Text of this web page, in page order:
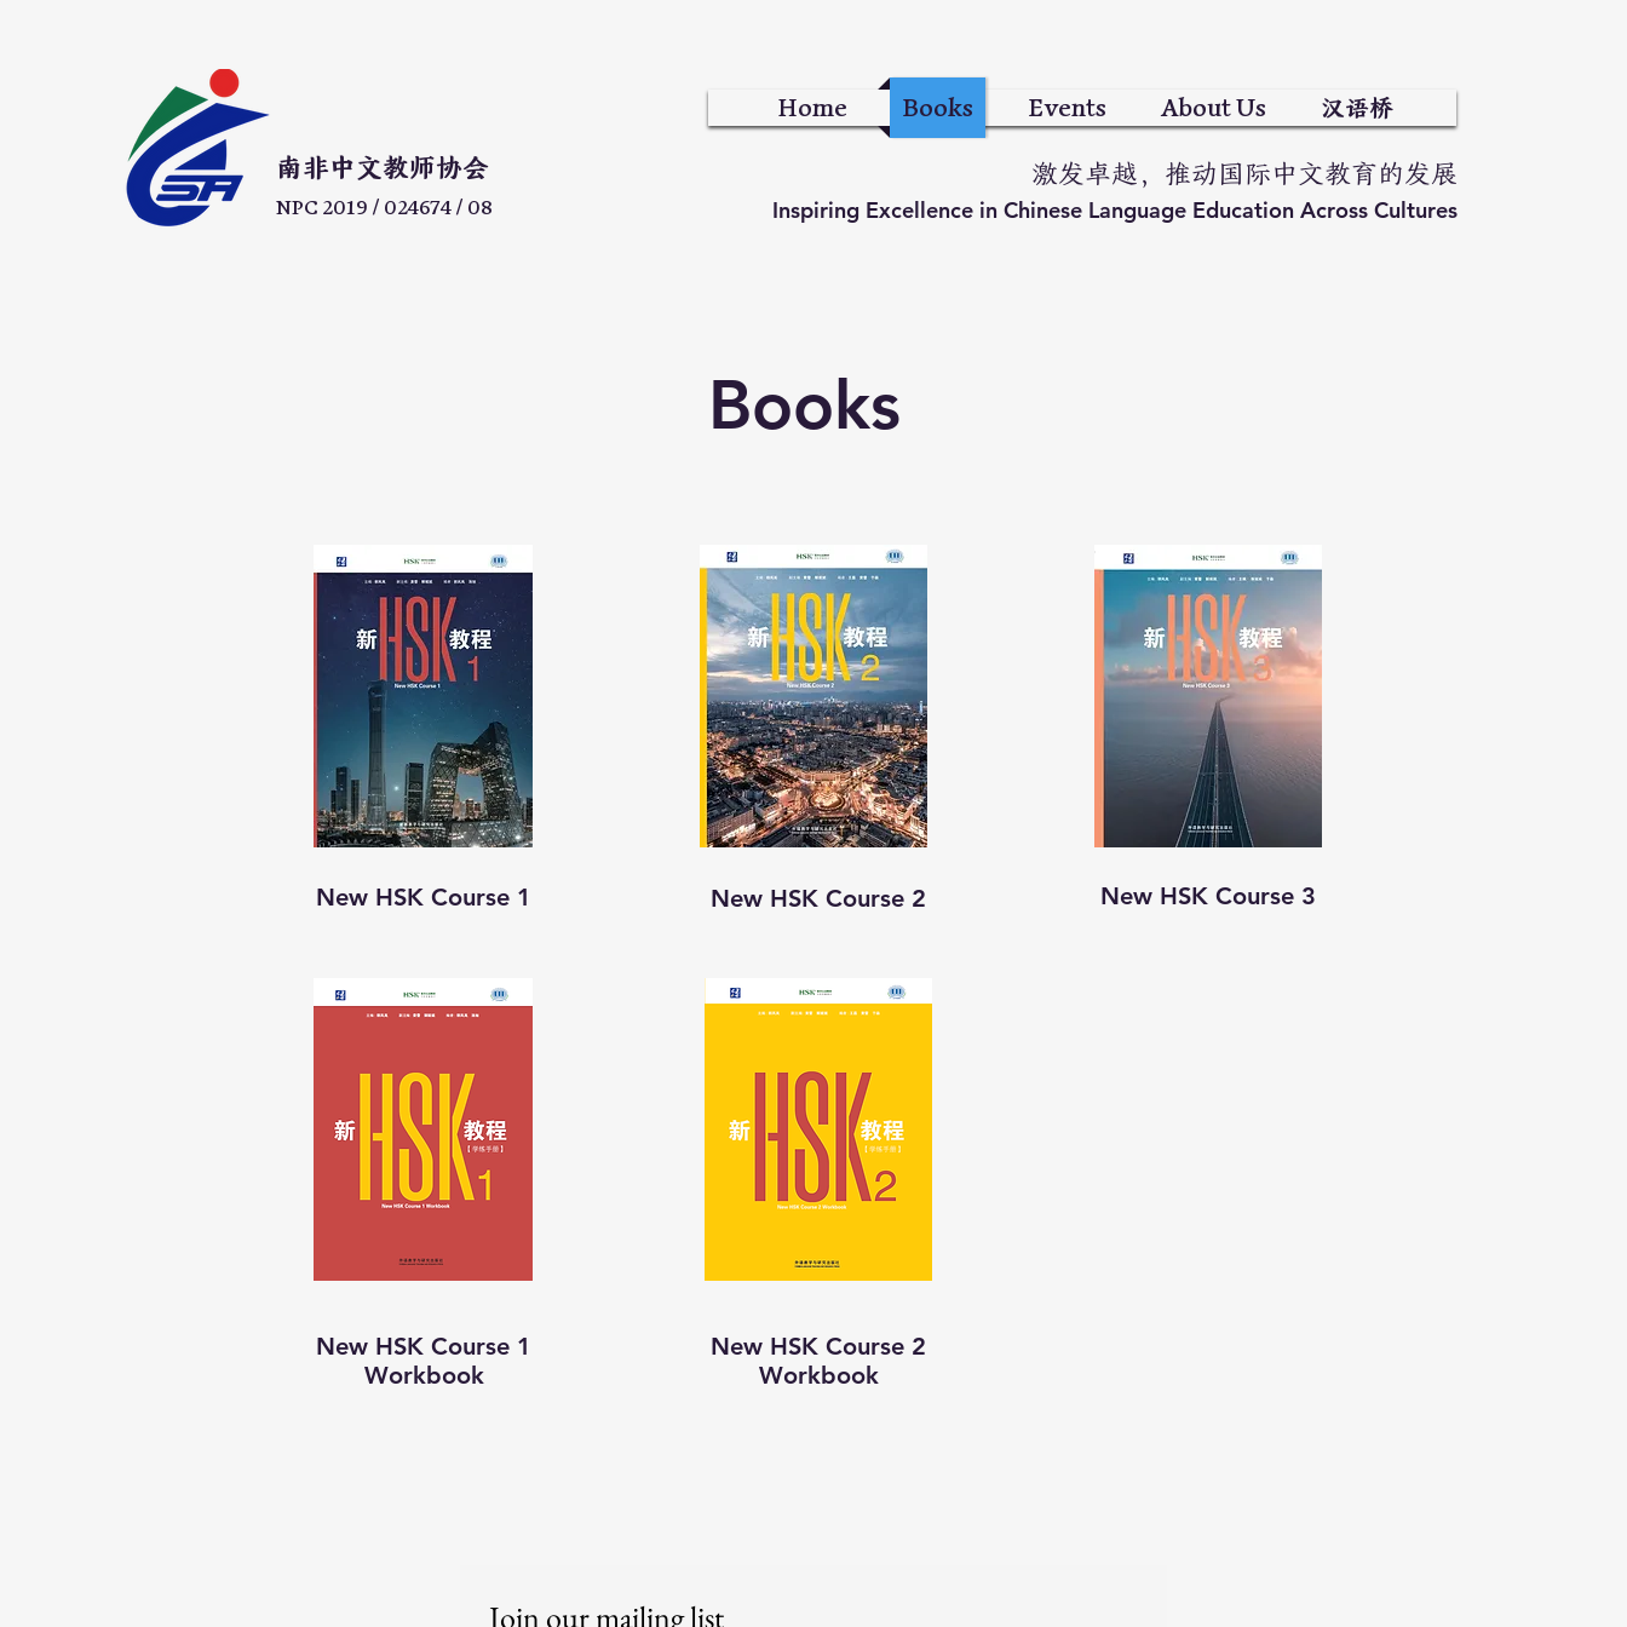
Home Books Events About Us 汉语桥
激发卓越，推动国际中文教育的发展
Inspiring Excellence in Chinese Language Education Across Cultures
​南非中文教师协会
NPC 2019 / 024674 / 08
Books
New HSK Course 1
New HSK Course 1
Workbook
New HSK Course 2 New HSK Course 3
New HSK Course 2
Workbook
Join our mailing list